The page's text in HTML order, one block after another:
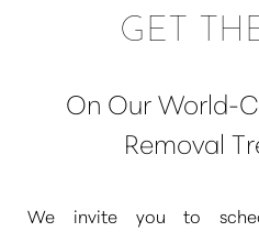
GET
On Our World-
Removal
We invite you to